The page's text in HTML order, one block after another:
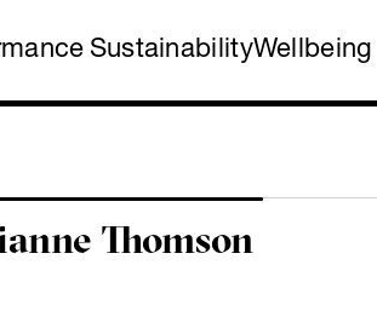
SustainabilityWellbeing
Thomson